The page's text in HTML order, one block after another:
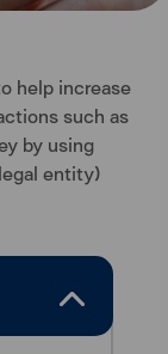
help increase
such as
by using
entity)